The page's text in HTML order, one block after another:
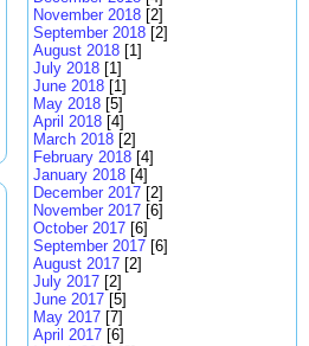
November 2018 [2]
September 2018 [2]
August 2018 [1]
July 2018 [1]
June 2018 [1]
May 2018 [5]
April 2018 [4]
March 2018 [2]
February 2018 [4]
January 2018 [4]
December 2017 [2]
November 2017 [6]
October 2017 [6]
September 2017 [6]
August 2017 [2]
July 2017 [2]
June 2017 [5]
May 2017 [7]
April 2017 [6]